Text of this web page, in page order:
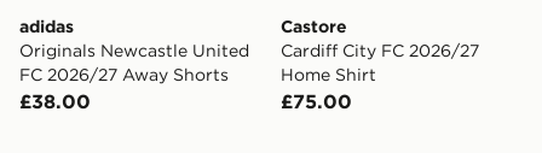
adidas
Originals Newcastle United
FC 2026/27 Away Shorts
£38.00
Castore
Cardiff City FC 2026/27
Home Shirt
£75.00